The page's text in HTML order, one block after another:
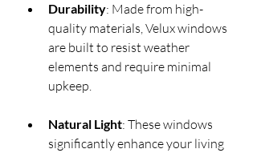
Durability: Made from high-
quality materials, Velux windows
are built to resist weather
elements and require minimal
upkeep.
Natural Light: These windows
significantly enhance your living